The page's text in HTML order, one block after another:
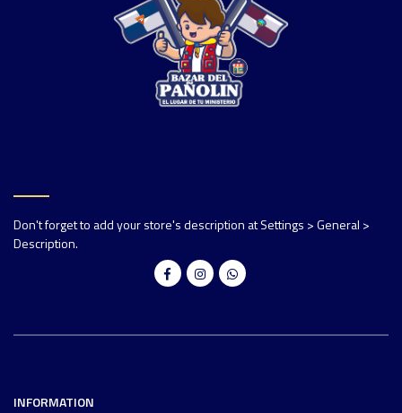
Don't forget to add your store's description at Settings > General >
Description.
INFORMATION